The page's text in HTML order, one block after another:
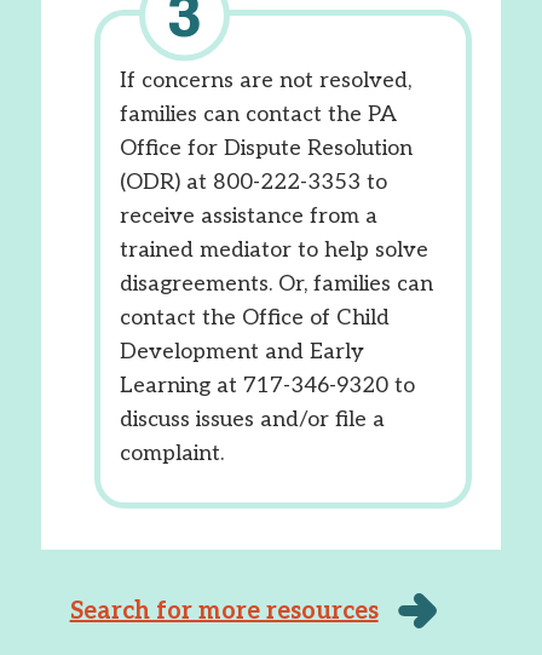
If concerns are not resolved,
families can contact the PA
Office for Dispute Resolution
(ODR) at 800-222-3353 to
receive assistance from a
trained mediator to help solve
disagreements. Or, families can
contact the Office of Child
Development and Early
Learning at 717-346-9320 to
discuss issues and/or file a
complaint.
Search for more resources